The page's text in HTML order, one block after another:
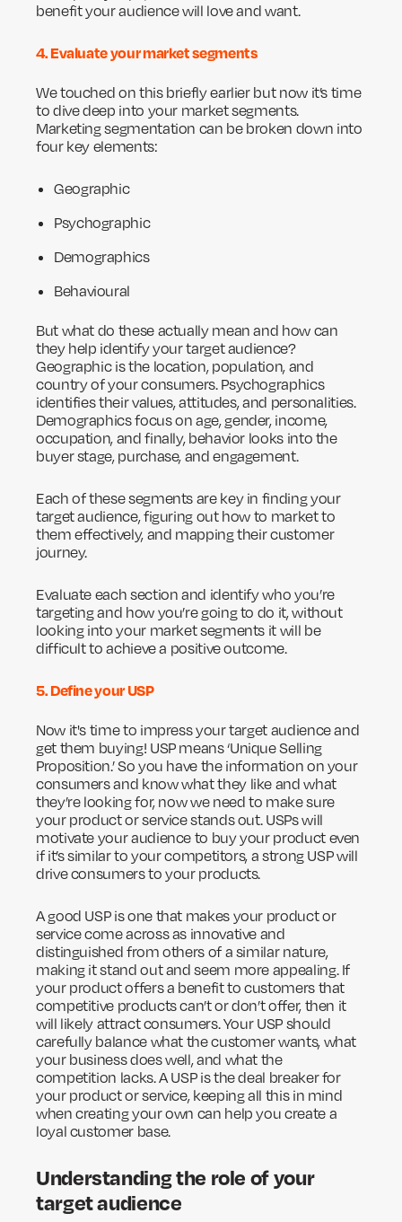
benefit your audience will love and want.
4. Evaluate your market segments
We touched on this briefly earlier but now it’s time
to dive deep into your market segments.
Marketing segmentation can be broken down into
four key elements:
Geographic
Psychographic
Demographics
Behavioural
But what do these actually mean and how can
they help identify your target audience?
Geographic is the location, population, and
country of your consumers. Psychographics
identifies their values, attitudes, and personalities.
Demographics focus on age, gender, income,
occupation, and finally, behavior looks into the
buyer stage, purchase, and engagement.
Each of these segments are key in finding your
target audience, figuring out how to market to
them effectively, and mapping their customer
journey.
Evaluate each section and identify who you’re
targeting and how you’re going to do it, without
looking into your market segments it will be
difficult to achieve a positive outcome.
5. Define your USP
Now it's time to impress your target audience and
get them buying! USP means ‘Unique Selling
Proposition.’ So you have the information on your
consumers and know what they like and what
they’re looking for, now we need to make sure
your product or service stands out. USPs will
motivate your audience to buy your product even
if it’s similar to your competitors, a strong USP will
drive consumers to your products.
A good USP is one that makes your product or
service come across as innovative and
distinguished from others of a similar nature,
making it stand out and seem more appealing. If
your product offers a benefit to customers that
competitive products can’t or don’t offer, then it
will likely attract consumers. Your USP should
carefully balance what the customer wants, what
your business does well, and what the
competition lacks. A USP is the deal breaker for
your product or service, keeping all this in mind
when creating your own can help you create a
loyal customer base.
Understanding the role of your
target audience